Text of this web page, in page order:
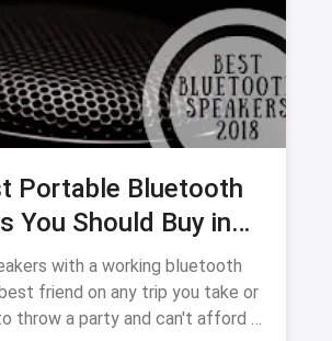
Portable Bluetooth
You Should Buy in
with a working bluetooth
friend on any trip you take or
throw a party and can't afford a